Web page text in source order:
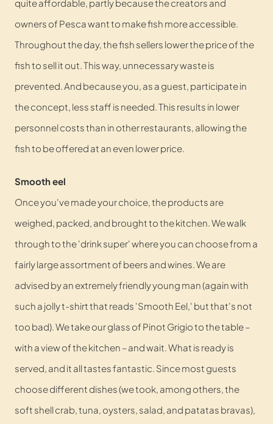
quite affordable, partly because the creators and
owners of Pesca want to make fish more accessible.
Throughout the day, the fish sellers lower the price of the
fish to sell it out. This way, unnecessary waste is
prevented. And because you, as a guest, participate in
the concept, less staff is needed. This results in lower
personnel costs than in other restaurants, allowing the
fish to be offered at an even lower price.
Smooth eel
Once you've made your choice, the products are
weighed, packed, and brought to the kitchen. We walk
through to the 'drink super' where you can choose from a
fairly large assortment of beers and wines. We are
advised by an extremely friendly young man (again with
such a jolly t-shirt that reads 'Smooth Eel,' but that's not
too bad). We take our glass of Pinot Grigio to the table –
with a view of the kitchen – and wait. What is ready is
served, and it all tastes fantastic. Since most guests
choose different dishes (we took, among others, the
soft shell crab, tuna, oysters, salad, and patatas bravas),